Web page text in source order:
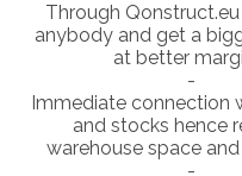
Through
anybody and get a
at better
-
Immediate connection
and stocks hence
warehouse space
-